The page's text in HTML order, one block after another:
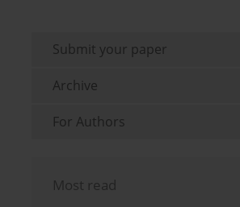
Submit your paper
Archive
For Authors
Most read